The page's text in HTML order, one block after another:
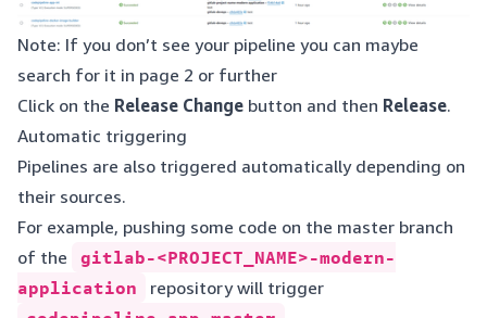
Note: If you don’t see your pipeline you can maybe
search for it in page 2 or further
Click on the Release Change button and then Release.
Automatic triggering
Pipelines are also triggered automatically depending on
their sources.
For example, pushing some code on the master branch
of the
gitlab-<PROJECT_NAME>-modern-
application
repository will trigger